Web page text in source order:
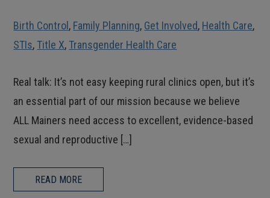
Birth Control , Family Planning, Get Involved, Health Care,
STIs,Title X,Transgender Health Care
Real talk: It’s not easy keeping rural clinics open, but it’s
an essential part of our mission because we believe
ALL Mainers need access to excellent, evidence-based
sexual and reproductive […]
READ MORE